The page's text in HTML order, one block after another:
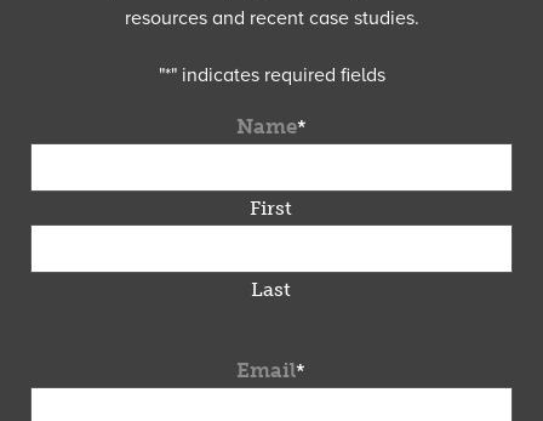
resources and recent case studies.
"*" indicates required fields
Name*
First
Last
Email*